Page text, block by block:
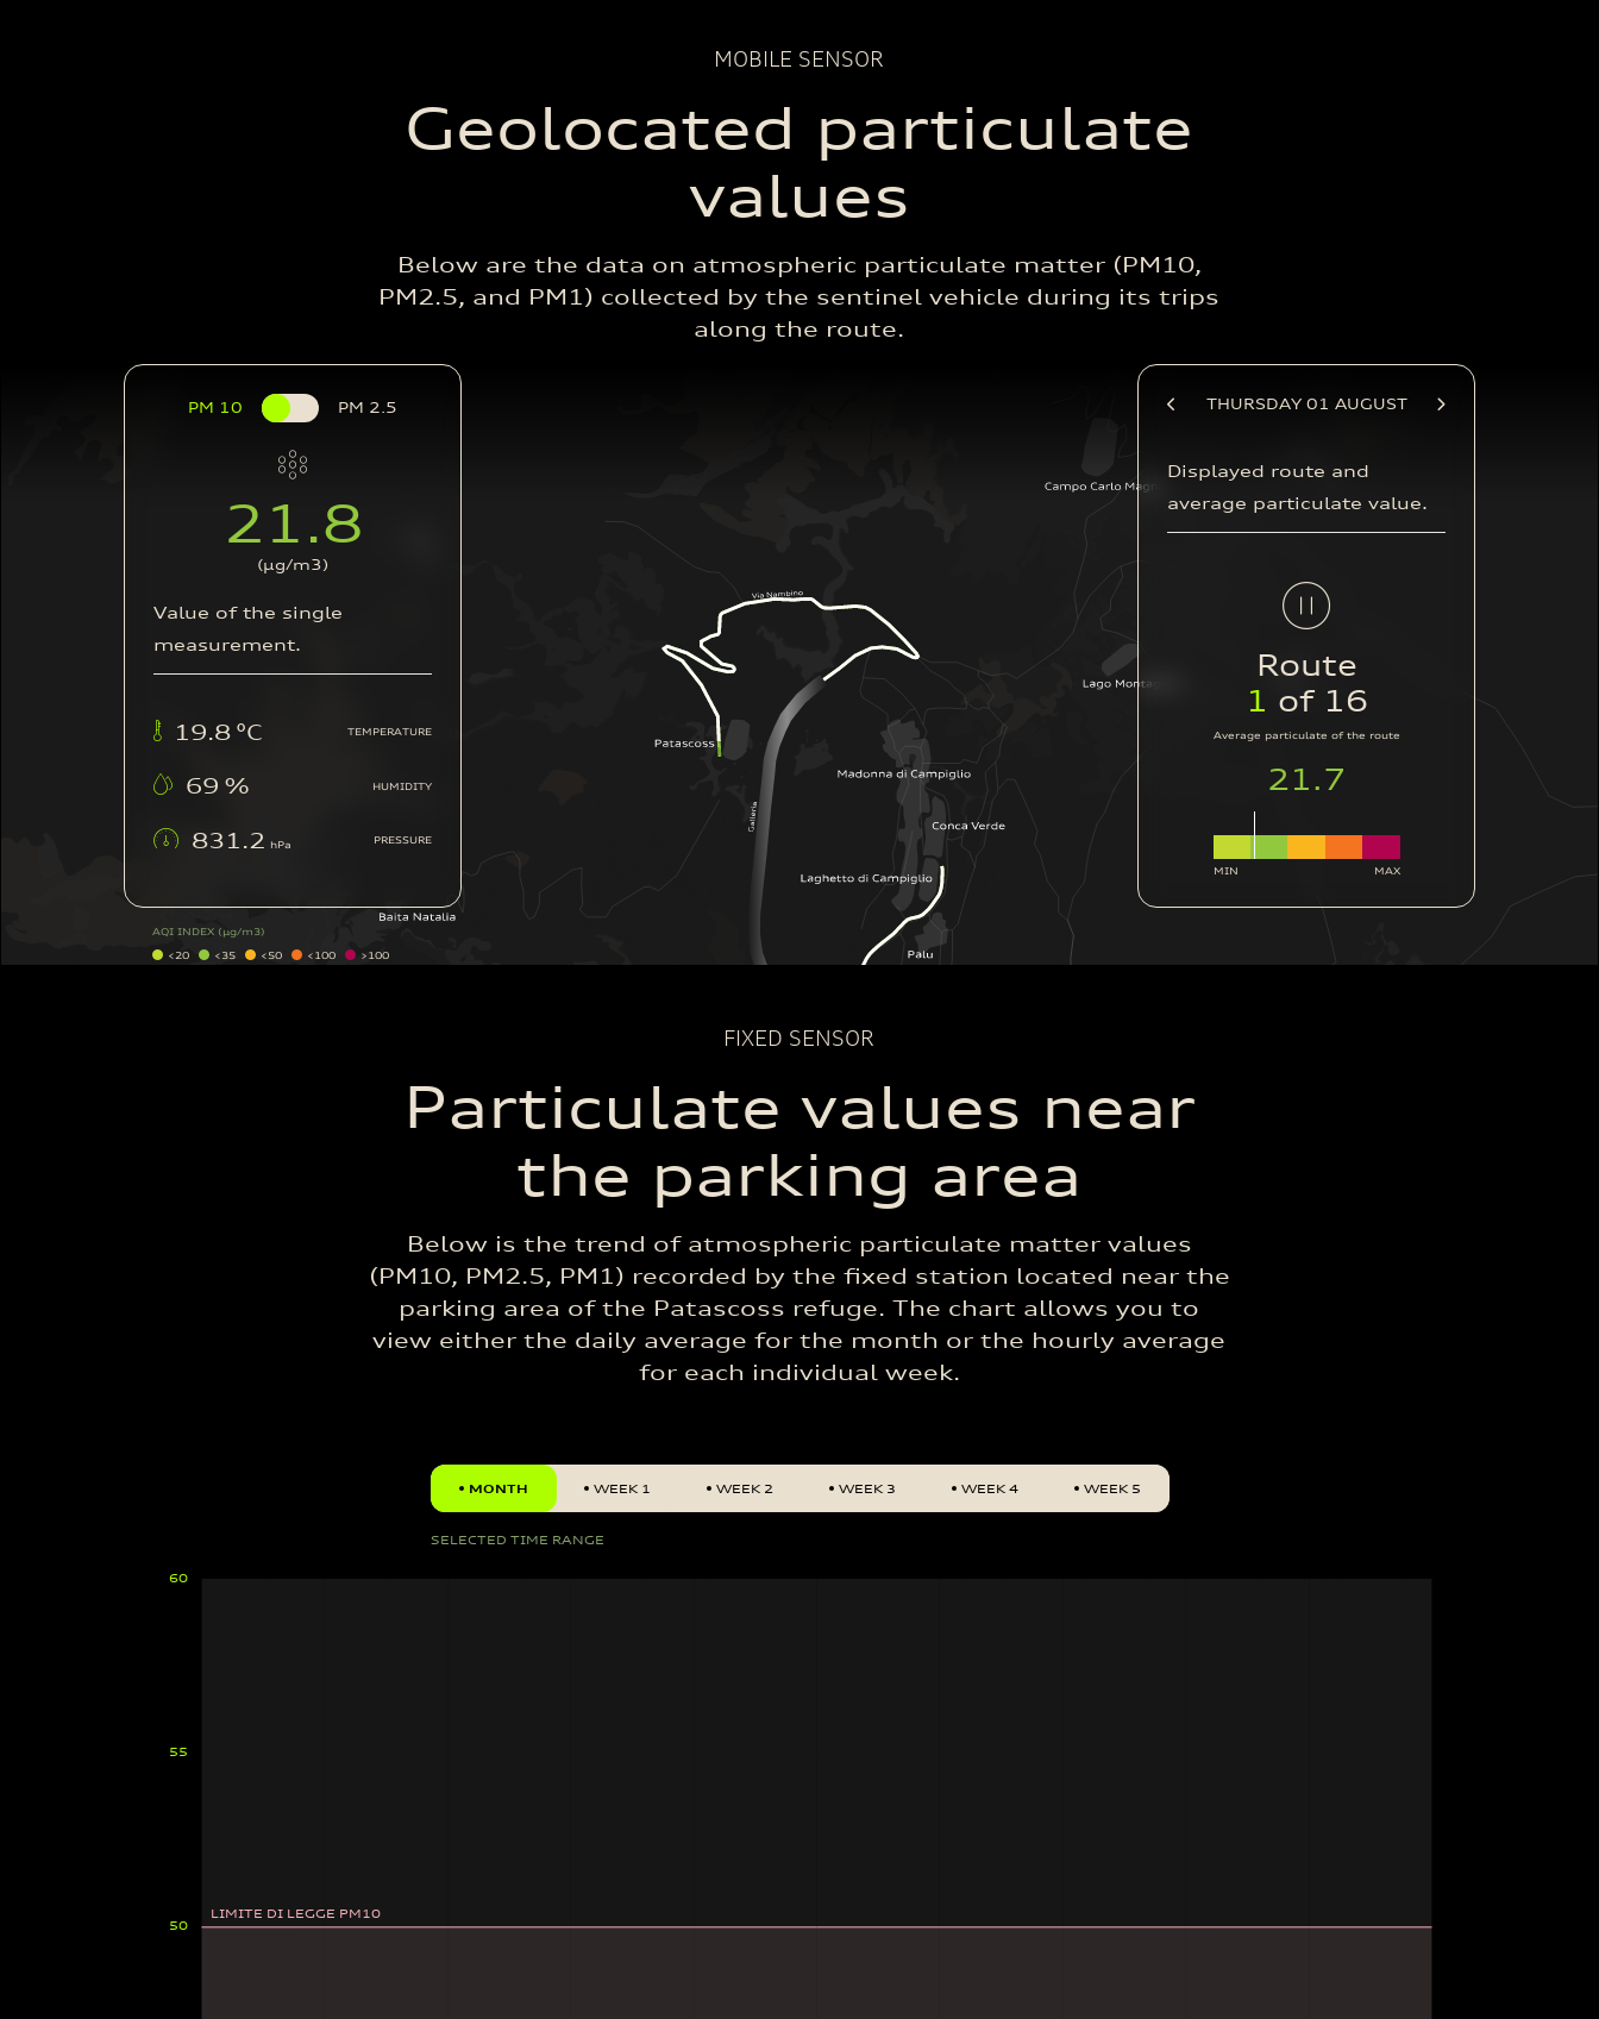
MOBILE SENSOR
Geolocated particulate
values
Below are the data on atmospheric particulate matter (PM10,
PM2.5, and PM1) collected by the sentinel vehicle during its trips
along the route.
PM 10 PM 2.5
12.9
(μg/m3)
Value of the single
measurement.
21.8 °C TEMPERATURE
62 % HUMIDITY
836.9 hPa PRESSURE
THURSDAY 01 AUGUST
Displayed route and
average particulate value.
Route
2 of 16
Average particulate of the route
42.4
MIN MAX
AQI INDEX (μg/m3)
<20
<35 <50 <100 >100
FIXED SENSOR
Particulate values near
the parking area
Below is the trend of atmospheric particulate matter values
(PM10, PM2.5, PM1) recorded by the fixed station located near the
parking area of the Patascoss refuge. The chart allows you to
view either the daily average for the month or the hourly average
for each individual week.
MONTH WEEK 1 WEEK 2 WEEK 3 WEEK 4 WEEK 5
SELECTED TIME RANGE